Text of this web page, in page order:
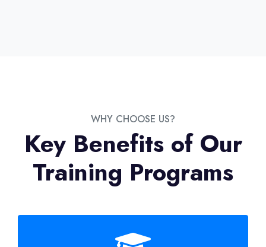
WHY CHOOSE US?
Key Benefits of Our
Training Programs